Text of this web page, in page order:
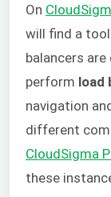
On
will find a
balancers
perform load
navigation
different
CloudSigma
these